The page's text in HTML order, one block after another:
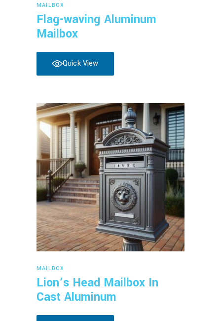
MAILBOX
Flag-waving Aluminum
Mailbox
Quick View
MAILBOX
Lion’s Head Mailbox In
Cast Aluminum